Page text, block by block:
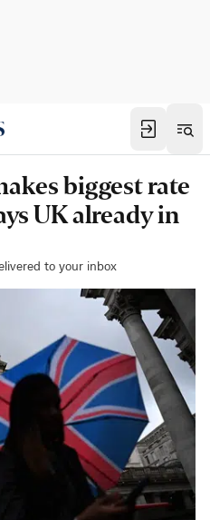
biggest rate
UK already in
to your inbox